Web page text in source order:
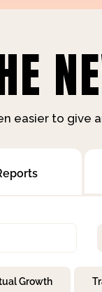
easier to
Growth